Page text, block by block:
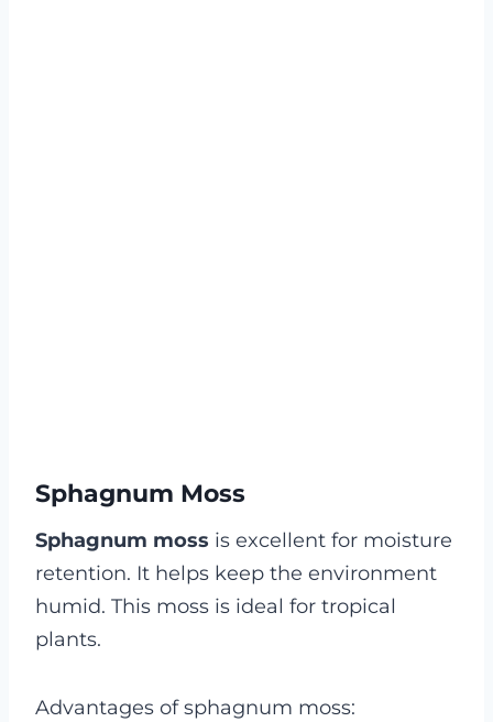
Sphagnum Moss
Sphagnum moss is excellent for moisture
retention. It helps keep the environment
humid. This moss is ideal for tropical
plants.
Advantages of sphagnum moss: